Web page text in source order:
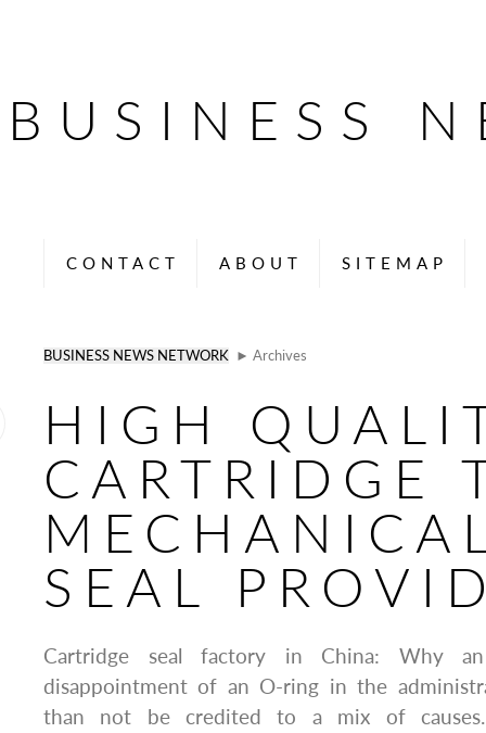
BUSINESS
CONTACT ABOUT SITEMAP
BUSINESS NEWS NETWORK ► Archives
HIGH
CARTRIDGE
SEAL
Cartridge seal factory in China: Why
disappointment of an O-ring in the
than not be credited to a mix of